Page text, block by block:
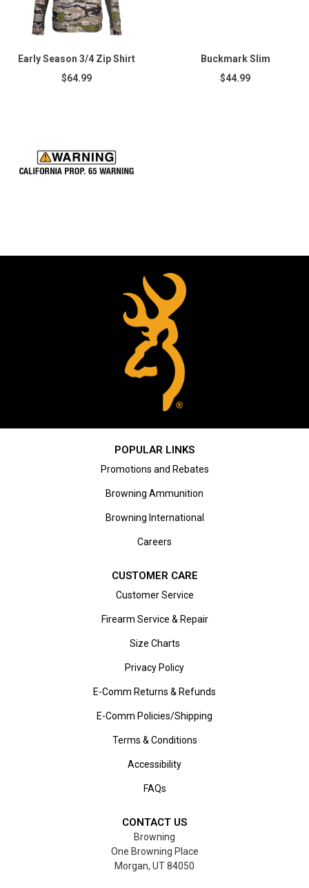
Early Season 3/4 Zip Shirt
$64.99
Buckmark Slim
$44.99
POPULAR LINKS
Promotions and Rebates
Browning Ammunition
Browning International
Careers
CUSTOMER CARE
Customer Service
Firearm Service & Repair
Size Charts
Privacy Policy
E-Comm Returns & Refunds
E-Comm Policies/Shipping
Terms & Conditions
Accessibility
FAQs
CONTACT US
Browning
One Browning Place
Morgan, UT 84050